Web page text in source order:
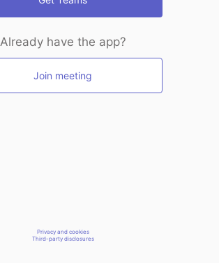
Already have the app?
Join meeting
Privacy and cookies
Third-party disclosures